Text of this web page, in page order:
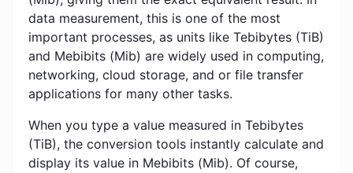
data measurement, this is one of the most
important processes, as units like Tebibytes (TiB)
and Mebibits (Mib) are widely used in computing,
networking, cloud storage, and or file transfer
applications for many other tasks.
When you type a value measured in Tebibytes
(TiB), the conversion tools instantly calculate and
display its value in Mebibits (Mib). Of course,